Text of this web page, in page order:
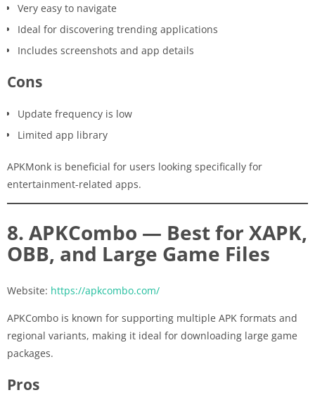
Very easy to navigate
Ideal for discovering trending applications
Includes screenshots and app details
Cons
Update frequency is low
Limited app library
APKMonk is beneficial for users looking specifically for
entertainment-related apps.
8. APKCombo — Best for XAPK,
OBB, and Large Game Files
Website: https://apkcombo.com/
APKCombo is known for supporting multiple APK formats and
regional variants, making it ideal for downloading large game
packages.
Pros